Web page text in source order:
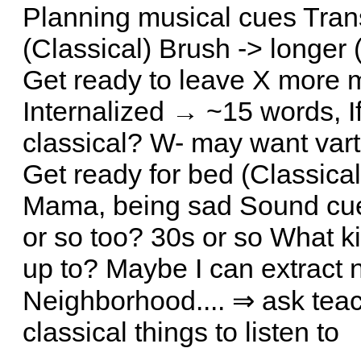
Planning musical cues
(Classical) Brush -> longer
Get ready to leave X more
Internalized → ~15 words,
classical? W- may want
Get ready for bed
Mama, being sad Sound
or so too? 30s or so What
up to? Maybe I can extract
Neighborhood.... ⇒ ask
classical things to listen to